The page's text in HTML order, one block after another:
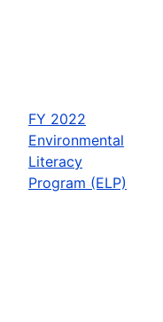
FY 2022
Environmental
Literacy
Program (ELP)